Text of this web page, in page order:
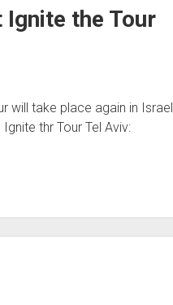
the Tour
will take place again in Israel.
thr Tour Tel Aviv: